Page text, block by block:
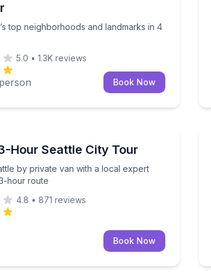
top neighborhoods and landmarks in 4
5.0 • 1.3K reviews
Book Now
and Ballard Locks
Hour Seattle City Tour
by private van with a local expert
hour route
by private van with a local expert
4.8 • 871 reviews
Book Now